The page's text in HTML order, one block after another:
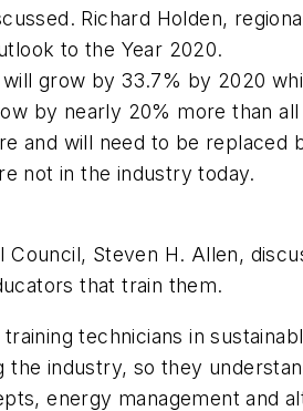
Richard Holden,
to the Year 2020.
grow by 33.7% by 2020
by nearly 20% more than
and will need to be
not in the industry today.
Steven H. Allen,
that train them.
technicians in
industry, so they
energy management and